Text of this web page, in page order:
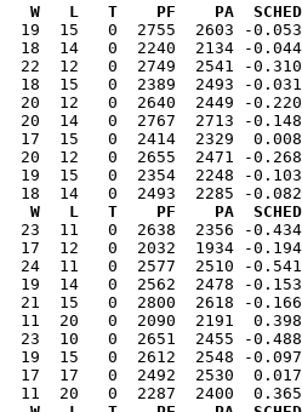
PF    PA  SCHED  ELOSS
15   0  2755  2603 -0.053
18  14   0  2240  2134 -
22  12   0  2749  2541 -
15   0  2389  2493 -0.031
20  12   0  2640  2449
20  14   0  2767  2713
17  15   0  2414  2329
20  12   0  2655  2471 -
15   0  2354  2248 -0.103
PF    PA  SCHED  ELOSS
23  11   0  2638  2356 -
12   0  2032  1934 -0.194
24  11   0  2577  2510 -
14   0  2562  2478 -0.153
15   0  2800  2618 -0.166
11  20   0  2090  2191
23  10   0  2651  2455 -
15   0  2612  2548 -0.097
17   0  2492  2530  0.017